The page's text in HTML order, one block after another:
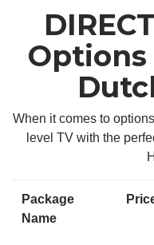
When it comes to
level TV with the
Package
Name